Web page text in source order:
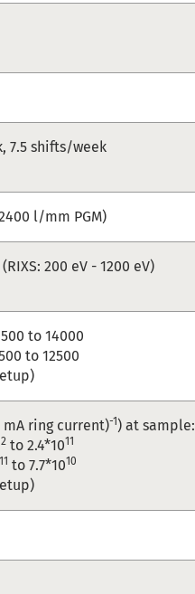
7.5 shifts/week
l/mm PGM)
200 eV - 1200 eV)
to 14000
to 12500
mA ring current)-1) at sample:
to 2.4*1011
11 to 7.7*1010